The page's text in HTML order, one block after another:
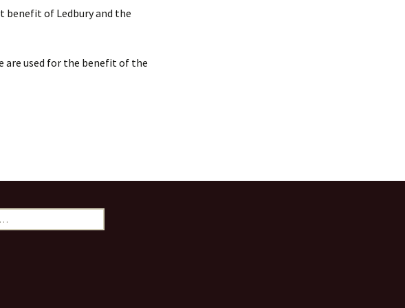
benefit of Ledbury and the
are used for the benefit of the